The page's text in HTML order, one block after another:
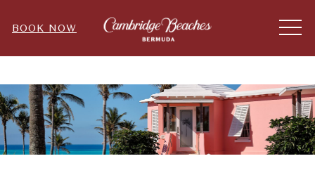
BOOK NOW